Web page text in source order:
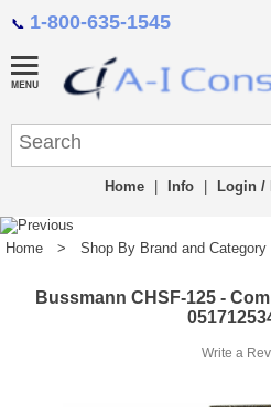
📞 1-800-635-1545
Home Info Login /
Home > Shop By Brand and
Bussmann CHSF-125 -
Write a